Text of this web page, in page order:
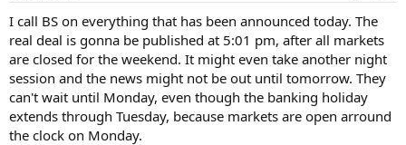
I call BS on everything that has been announced today. The
real deal is gonna be published at 5:01 pm, after all markets
are closed for the weekend. It might even take another night
session and the news might not be out until tomorrow. They
can't wait until Monday, even though the banking holiday
extends through Tuesday, because markets are open arround
the clock on Monday.